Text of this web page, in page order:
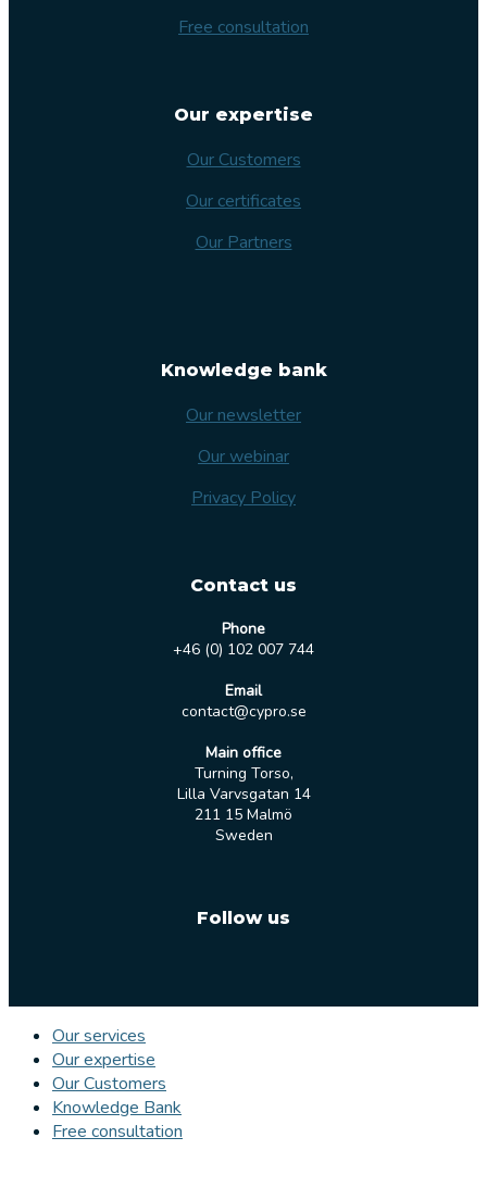
Free consultation
Our expertise
Our Customers
Our certificates
Our Partners
Knowledge bank
Our newsletter
Our webinar
Privacy Policy
Contact us
Phone
+46 (0) 102 007 744
Email
contact@cypro.se
Main office
Turning Torso,
Lilla Varvsgatan 14
211 15 Malmö
Sweden
Follow us
Our services
Our expertise
Our Customers
Knowledge Bank
Free consultation